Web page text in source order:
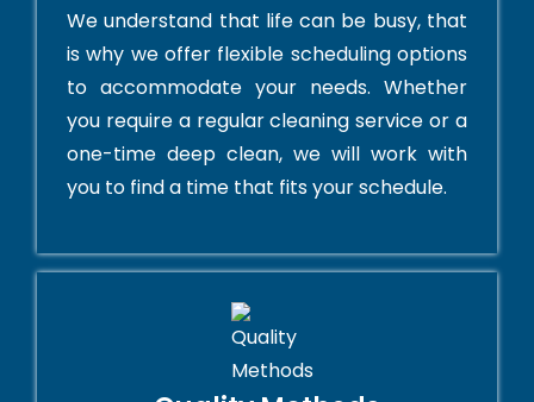
We understand that life can be busy, that
is why we offer flexible scheduling options
to accommodate your needs. Whether
you require a regular cleaning service or a
one-time deep clean, we will work with
you to find a time that fits your schedule.